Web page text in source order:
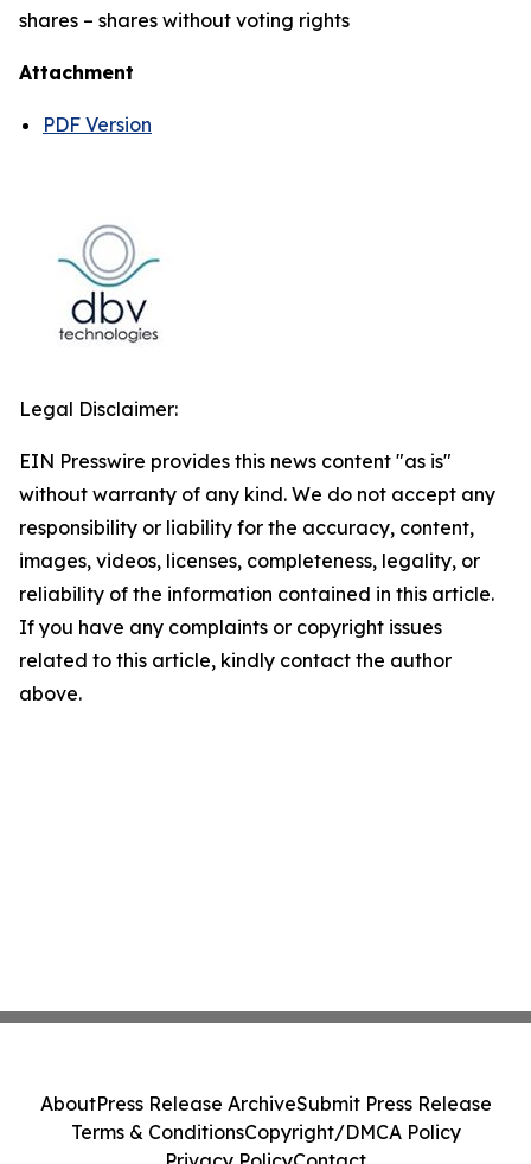
shares – shares without voting rights
Attachment
PDF Version
Legal Disclaimer:
EIN Presswire provides this news content "as is"
without warranty of any kind. We do not accept any
responsibility or liability for the accuracy, content,
images, videos, licenses, completeness, legality, or
reliability of the information contained in this article.
If you have any complaints or copyright issues
related to this article, kindly contact the author
above.
AboutPress Release ArchiveSubmit Press Release
Terms & ConditionsCopyright/DMCA Policy